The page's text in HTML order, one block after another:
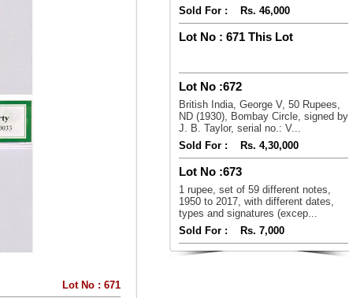
Lot No : 671
Sold For :
Rs. 46,000
Lot No : 671 This Lot
Lot No :672
British India, George V, 50 Rupees,
ND (1930), Bombay Circle, signed by
J. B. Taylor, serial no.: V...
Sold For :
Rs. 4,30,000
Lot No :673
1 rupee, set of 59 different notes,
1950 to 2017, with different dates,
types and signatures (excep...
Sold For :
Rs. 7,000